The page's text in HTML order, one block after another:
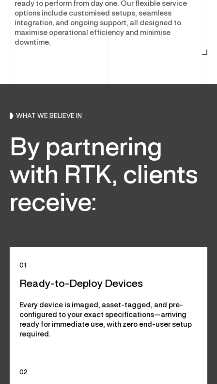
Software Optimisation
Software Licensing
Cyber Security Services
ready to perform from day one. Our flexible service
options include customised setups, seamless
integration, and ongoing support, all designed to
maximise operational efficiency and minimise
downtime.
WHAT WE BELIEVE IN
By partnering
with RTK, clients
receive:
01
Ready-to-Deploy Devices
Every device is imaged, asset-tagged, and pre-
configured to your exact specifications—arriving
ready for immediate use, with zero end-user setup
required.
02